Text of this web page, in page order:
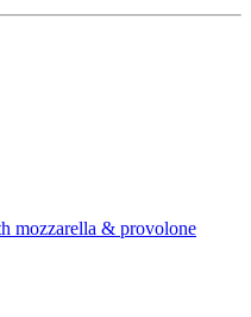
mozzarella & provolone